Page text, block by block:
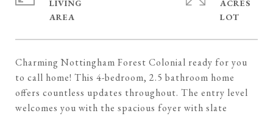
Charming Nottingham Forest Colonial ready for you
to call home! This 4-bedroom, 2.5 bathroom home
offers countless updates throughout. The entry level
welcomes you with the spacious foyer with slate
LIVING
ACRES